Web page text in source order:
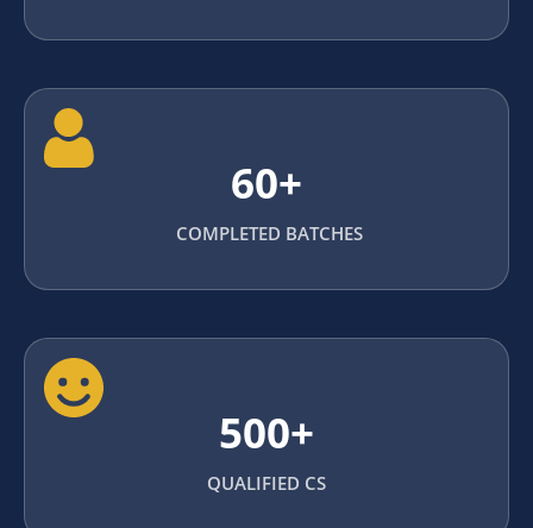
60+
COMPLETED BATCHES
500+
QUALIFIED CS